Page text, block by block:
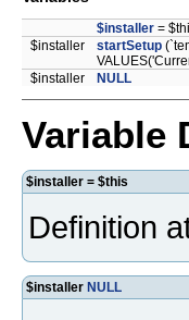
$installer =
$installer
startSetup
$installer
NULL
Variable
$installer = $this
Definition
$installer NULL